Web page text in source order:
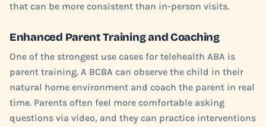
that can be more consistent than in-person visits.
Enhanced Parent Training and Coaching
One of the strongest use cases for telehealth ABA is
parent training. A BCBA can observe the child in their
natural home environment and coach the parent in real
time. Parents often feel more comfortable asking
questions via video, and they can practice interventions